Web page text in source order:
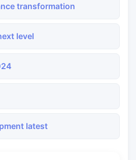
transformation
level
latest